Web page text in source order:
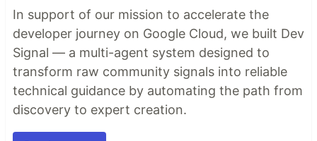
In support of our mission to accelerate the
developer journey on Google Cloud, we built Dev
Signal — a multi-agent system designed to
transform raw community signals into reliable
technical guidance by automating the path from
discovery to expert creation.